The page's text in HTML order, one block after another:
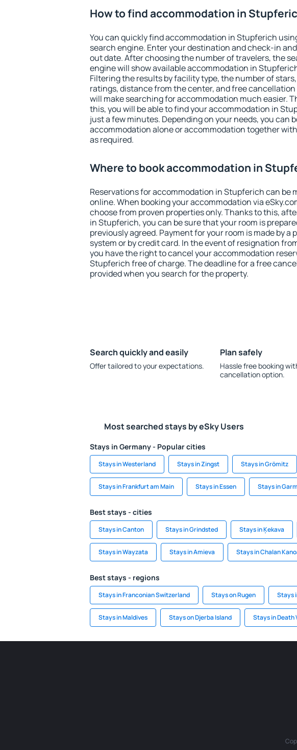
How to find accommodation in
You can quickly find accommodation in Stupferich
search engine. Enter your destination and check-in
out date. After choosing the number of travelers, the
engine will show available accommodation in
Filtering the results by facility type, the number of
ratings, distance from the center, and free
will make searching for accommodation much easier.
this, you will be able to find your accommodation in
just a few minutes. Depending on your needs, you can
accommodation alone or accommodation together
as required.
Where to book accommodation in
Reservations for accommodation in Stupferich can be
online. When booking your accommodation via
choose from proven properties only. Thanks to this,
in Stupferich, you can be sure that your room is
previously agreed. Payment for your room is made by a
system or by credit card. In the event of resignation
you have the right to cancel your accommodation
Stupferich free of charge. The deadline for a free
provided when you search for the property.
Search quickly and easily
Offer tailored to your expectations.
Plan safely
Hassle free booking
cancellation option.
Most searched stays by eSky Users
Stays in Germany - Popular cities
Stays in Westerland Stays in Zingst Stays in Grömitz
Stays in Frankfurt am Main Stays in Essen Stays in
Best stays - cities
Stays in Canton Stays in Grindsted Stays in Ķekava
Stays in Wayzata Stays in Amieva Stays in Chalan
Best stays - regions
Stays in Franconian Switzerland Stays on Rugen Stays
Stays in Maldives Stays on Djerba Island Stays in Death